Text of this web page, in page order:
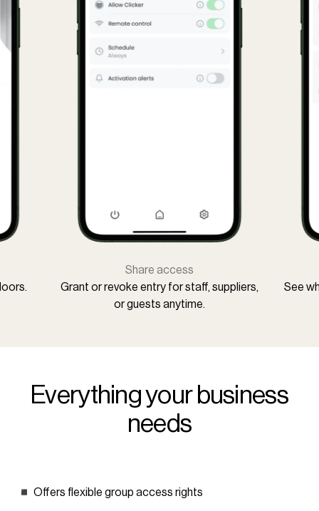
Share access
Grant or revoke entry for staff, suppliers,
or guests anytime.
See
Everything your business
needs
◾ Offers flexible group access rights